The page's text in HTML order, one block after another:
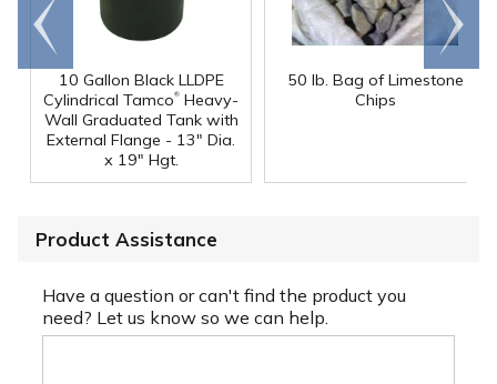
10 Gallon Black LLDPE
Cylindrical Tamco® Heavy-
Wall Graduated Tank with
External Flange - 13" Dia.
x 19" Hgt.
50 lb. Bag of Limestone
Chips
Go to
end
Scroll
right
Product Assistance
Have a question or can't find the product you
need? Let us know so we can help.